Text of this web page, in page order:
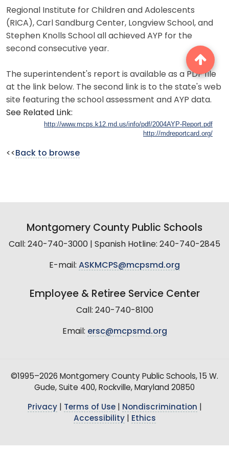
Regional Institute for Children and Adolescents
(RICA), Carl Sandburg Center, Longview School, and
Stephen Knolls School all achieved AYP for the
second consecutive year.
The superintendent's report is available as a PDF file
at the link below. The second link is to the state's web
site featuring the school assessment and AYP data.
See Related Link:
http://www.mcps.k12.md.us/info/pdf/2004AYP-Report.pdf
http://mdreportcard.org/
<< Back to browse
Montgomery County Public Schools
Call: 240-740-3000 | Spanish Hotline: 240-740-2845
E-mail: ASKMCPS@mcpsmd.org
Employee & Retiree Service Center
Call: 240-740-8100
Email: ersc@mcpsmd.org
©1995–2026 Montgomery County Public Schools, 15 W.
Gude, Suite 400, Rockville, Maryland 20850
Privacy| Terms of Use| Nondiscrimination
Accessibility| Ethics